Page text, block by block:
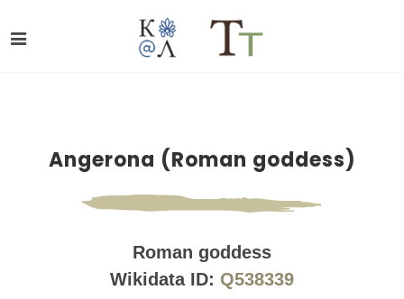
Angerona (Roman goddess)
Roman goddess
Wikidata ID: Q538339